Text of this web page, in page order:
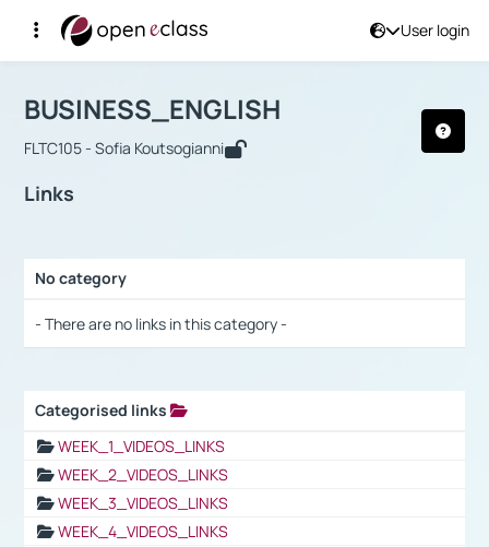
User login
Αρχική Σελίδα
Course : BUSINESS_ENGLISH
BUSINESS_ENGLISH
FLTC105 - Sofia Koutsogianni
Links
No category
- There are no links in this category -
Categorised links
WEEK_1_VIDEOS_LINKS
WEEK_2_VIDEOS_LINKS
WEEK_3_VIDEOS_LINKS
WEEK_4_VIDEOS_LINKS